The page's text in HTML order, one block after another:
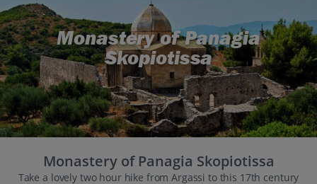
Monastery of Panagia
Skopiotissa
Monastery of Panagia Skopiotissa
Take a lovely two hour hike from Argassi to this 17th century